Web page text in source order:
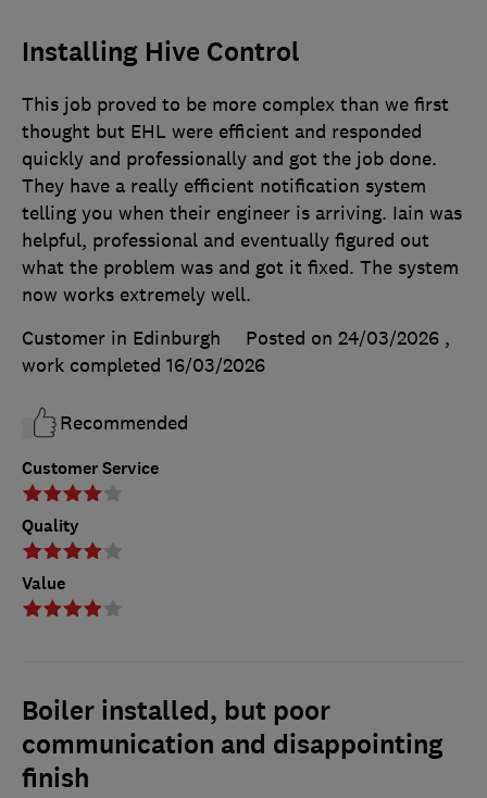
Installing Hive Control
Customer Service
Quality
Value
This job proved to be more complex than we first
thought but EHL were efficient and responded
quickly and professionally and got the job done.
They have a really efficient notification system
telling you when their engineer is arriving. Iain was
helpful, professional and eventually figured out
what the problem was and got it fixed. The system
now works extremely well.
Customer in Edinburgh
Posted on 24/03/2026 ,
work completed 16/03/2026
Recommended
Boiler installed, but poor
communication and disappointing
finish